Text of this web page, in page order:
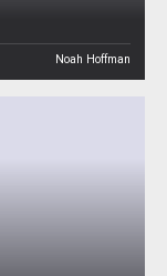
Noah Hoffman